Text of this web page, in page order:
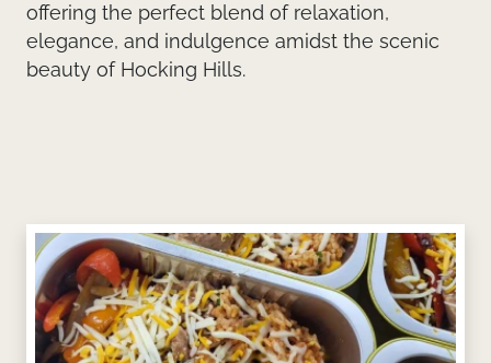
offering the perfect blend of relaxation,
elegance, and indulgence amidst the scenic
beauty of Hocking Hills.